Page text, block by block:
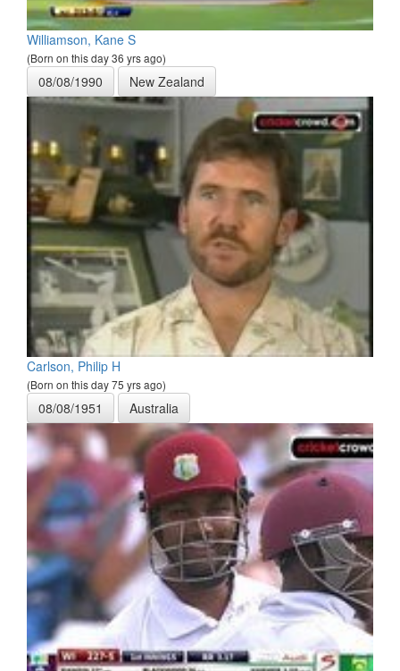
Williamson, Kane S
(Born on this day 36 yrs ago)
08/08/1990 New Zealand
Carlson, Philip H
(Born on this day 75 yrs ago)
08/08/1951 Australia